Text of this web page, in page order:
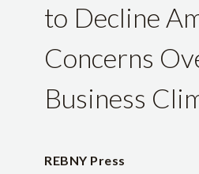
to Decline
Concerns
Business
REBNY Press